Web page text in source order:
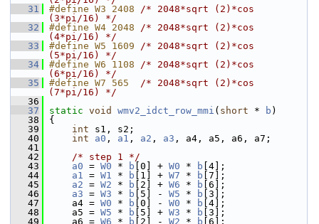
   31
#define W3 2408 /* 2048*sqrt (2)*cos
(3*pi/16) */
   32
#define W4 2048 /* 2048*sqrt (2)*cos
(4*pi/16) */
   33
#define W5 1609 /* 2048*sqrt (2)*cos
(5*pi/16) */
   34
#define W6 1108 /* 2048*sqrt (2)*cos
(6*pi/16) */
   35
#define W7 565 /* 2048*sqrt (2)*cos
(7*pi/16) */
   36
   37
static void wmv2_idct_row_mmi ( short * b )
   38
{
   39
int s1, s2;
   40
int a0 , a1 , a2 , a3 , a4, a5, a6, a7;
   41
   42
/* step 1 */
   43
a0 = W0 * b [0] + W0 * b [4];
   44
a1 = W1 * b [1] + W7 * b [7];
   45
a2 = W2 * b [2] + W6 * b [6];
   46
a3 = W3 * b [5] - W5 * b [3];
   47
a4 = W0 * b [0] - W0 * b [4];
   48
a5 = W5 * b [5] + W3 * b [3];
   49
a6 = W6 * b [2] - W2 * b [6];